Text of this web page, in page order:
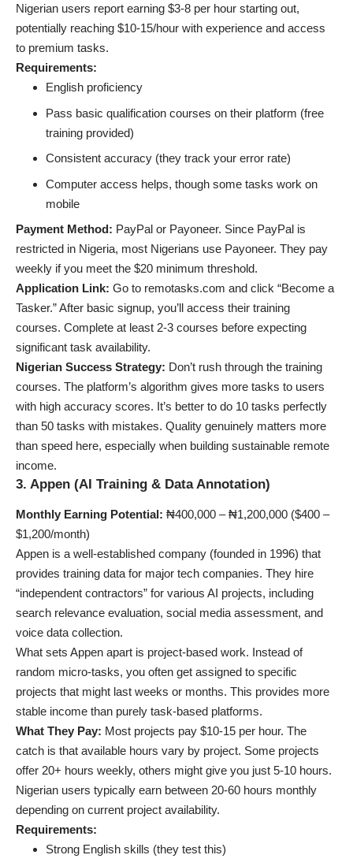
Nigerian users report earning $3-8 per hour starting out,
potentially reaching $10-15/hour with experience and access
to premium tasks.
Requirements:
English proficiency
Pass basic qualification courses on their platform (free
training provided)
Consistent accuracy (they track your error rate)
Computer access helps, though some tasks work on
mobile
Payment Method: PayPal or Payoneer. Since PayPal is
restricted in Nigeria, most Nigerians use Payoneer. They pay
weekly if you meet the $20 minimum threshold.
Application Link: Go to remotasks.com and click “Become a
Tasker.” After basic signup, you’ll access their training
courses. Complete at least 2-3 courses before expecting
significant task availability.
Nigerian Success Strategy: Don’t rush through the training
courses. The platform’s algorithm gives more tasks to users
with high accuracy scores. It’s better to do 10 tasks perfectly
than 50 tasks with mistakes. Quality genuinely matters more
than speed here, especially when building sustainable remote
income.
3. Appen (AI Training & Data Annotation)
Monthly Earning Potential: ₦400,000 – ₦1,200,000 ($400 –
$1,200/month)
Appen is a well-established company (founded in 1996) that
provides training data for major tech companies. They hire
“independent contractors” for various AI projects, including
search relevance evaluation, social media assessment, and
voice data collection.
What sets Appen apart is project-based work. Instead of
random micro-tasks, you often get assigned to specific
projects that might last weeks or months. This provides more
stable income than purely task-based platforms.
What They Pay: Most projects pay $10-15 per hour. The
catch is that available hours vary by project. Some projects
offer 20+ hours weekly, others might give you just 5-10 hours.
Nigerian users typically earn between 20-60 hours monthly
depending on current project availability.
Requirements:
Strong English skills (they test this)